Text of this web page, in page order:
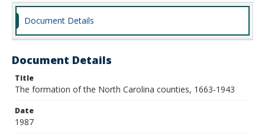
Document Details
Document Details
Title
The formation of the North Carolina counties, 1663-1943
Date
1987